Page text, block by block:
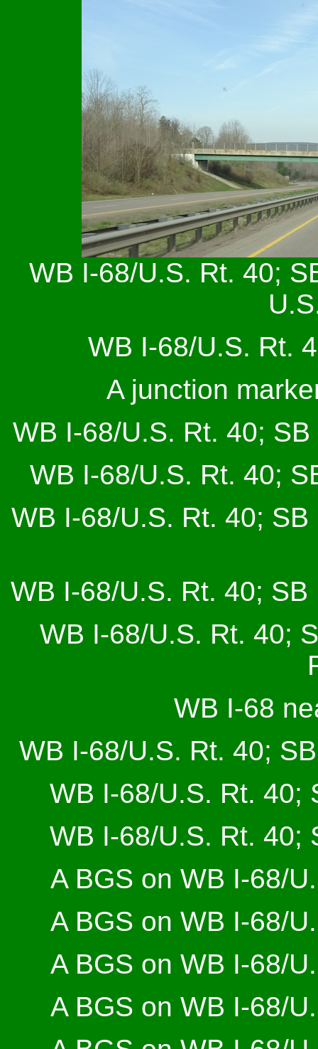
WB I-68/U.S. Rt. 40;
WB I-68/U.S. Rt.
A junction
WB I-68/U.S. Rt. 40;
WB I-68/U.S. Rt. 40;
WB I-68/U.S. Rt. 40;
WB I-68/U.S. Rt. 40;
WB I-68/U.S. Rt. 40;
WB I-68
WB I-68/U.S. Rt. 40;
WB I-68/U.S. Rt. 40;
WB I-68/U.S. Rt. 40;
A BGS on WB I-68/
A BGS on WB I-68/
A BGS on WB I-68/
A BGS on WB I-68/